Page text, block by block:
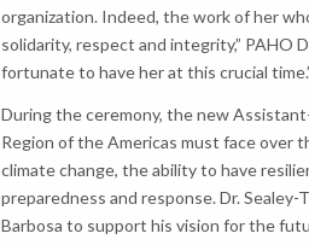
organization. Indeed, the work of her
solidarity, respect and integrity,” PAHO
fortunate to have her at this crucial
During the ceremony, the new
Region of the Americas must face over
climate change, the ability to have
preparedness and response. Dr.
Barbosa to support his vision for the